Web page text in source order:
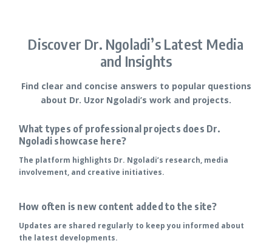
Discover Dr. Ngoladi’s Latest Media
and Insights
Find clear and concise answers to popular questions
about Dr. Uzor Ngoladi’s work and projects.
What types of professional projects does Dr.
Ngoladi showcase here?
The platform highlights Dr. Ngoladi’s research, media
involvement, and creative initiatives.
How often is new content added to the site?
Updates are shared regularly to keep you informed about
the latest developments.